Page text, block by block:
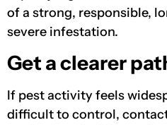
of a strong, responsible,
severe infestation.
Get a clearer
If pest activity feels
difficult to control,